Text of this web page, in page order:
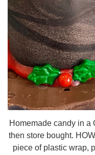
Homemade candy in a
then store bought.
piece of plastic wrap,